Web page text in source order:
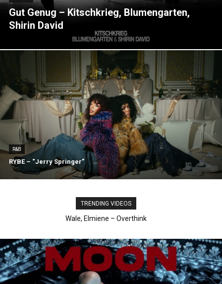
Gut Genug – Kitschkrieg, Blumengarten,
Shirin David
R&B
RYBE – “Jerry Springer”
TRENDING VIDEOS
aespa, Ty Dolla Sign – Switchblade